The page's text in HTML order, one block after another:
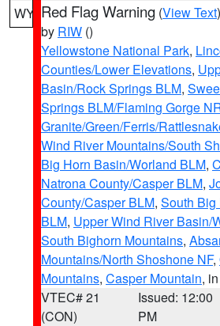
WY Red Flag Warning (View Text
by RIW ()
Yellowstone National Park,
Counties/Lower Elevations,
Basin/Rock Springs BLM,
Springs BLM/Flaming Gorge
Granite/Green/Ferris/
Wind River Mountains/South
Big Horn Basin/Worland BLM,
Natrona County/Casper BLM,
County/Casper BLM, South Big
BLM, Upper Wind River Basin/
South Bighorn Mountains,
Mountains/North Shoshone NF,
Mountains, Casper Mountain,
VTEC# 21
(CON)
Issued: 12:00
PM